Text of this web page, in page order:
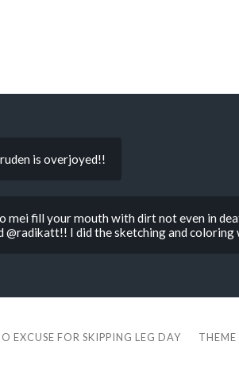
is overjoyed!!
mei fill your mouth with dirt not even in
@radikatt!! I did the sketching and coloring
EXCUSE FOR SKIPPING LEG DAY